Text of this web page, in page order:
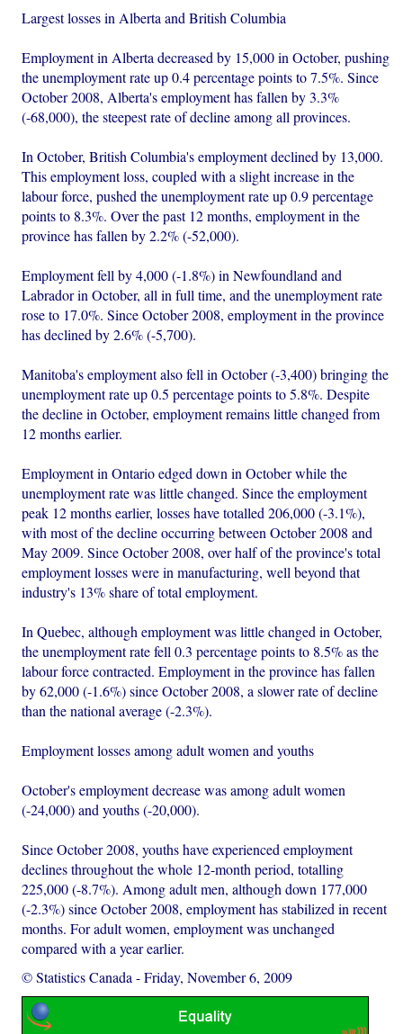
Largest losses in Alberta and British Columbia
Employment in Alberta decreased by 15,000 in October, pushing
the unemployment rate up 0.4 percentage points to 7.5%. Since
October 2008, Alberta's employment has fallen by 3.3%
(-68,000), the steepest rate of decline among all provinces.
In October, British Columbia's employment declined by 13,000.
This employment loss, coupled with a slight increase in the
labour force, pushed the unemployment rate up 0.9 percentage
points to 8.3%. Over the past 12 months, employment in the
province has fallen by 2.2% (-52,000).
Employment fell by 4,000 (-1.8%) in Newfoundland and
Labrador in October, all in full time, and the unemployment rate
rose to 17.0%. Since October 2008, employment in the province
has declined by 2.6% (-5,700).
Manitoba's employment also fell in October (-3,400) bringing the
unemployment rate up 0.5 percentage points to 5.8%. Despite
the decline in October, employment remains little changed from
12 months earlier.
Employment in Ontario edged down in October while the
unemployment rate was little changed. Since the employment
peak 12 months earlier, losses have totalled 206,000 (-3.1%),
with most of the decline occurring between October 2008 and
May 2009. Since October 2008, over half of the province's total
employment losses were in manufacturing, well beyond that
industry's 13% share of total employment.
In Quebec, although employment was little changed in October,
the unemployment rate fell 0.3 percentage points to 8.5% as the
labour force contracted. Employment in the province has fallen
by 62,000 (-1.6%) since October 2008, a slower rate of decline
than the national average (-2.3%).
Employment losses among adult women and youths
October's employment decrease was among adult women
(-24,000) and youths (-20,000).
Since October 2008, youths have experienced employment
declines throughout the whole 12-month period, totalling
225,000 (-8.7%). Among adult men, although down 177,000
(-2.3%) since October 2008, employment has stabilized in recent
months. For adult women, employment was unchanged
compared with a year earlier.
© Statistics Canada -Friday, November 6, 2009